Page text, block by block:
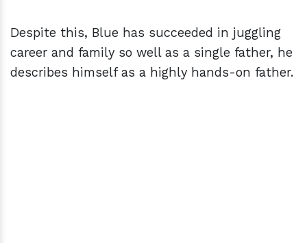
Despite this, Blue has succeeded in juggling
career and family so well as a single father, he
describes himself as a highly hands-on father.